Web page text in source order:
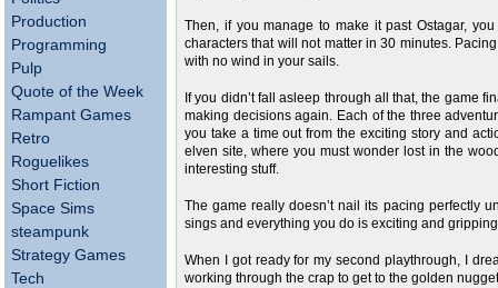
Production
Programming
Pulp
Quote of the Week
Rampant Games
Retro
Roguelikes
Short Fiction
Space Sims
steampunk
Strategy Games
Tech
Then, if you manage to make it past Ostagar,
characters that will not matter in 30 minutes.
with no wind in your sails.
If you didn’t fall asleep through all that, the game
making decisions again. Each of the three
you take a time out from the exciting story and
elven site, where you must wonder lost in the
interesting stuff.
The game really doesn’t nail its pacing perfectly
sings and everything you do is exciting and
When I got ready for my second playthrough, I
working through the crap to get to the golden